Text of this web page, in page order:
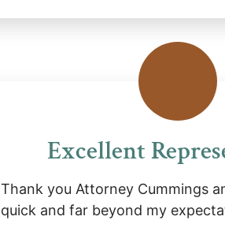
Excellent
Thank you Attorney Cummings
quick and far beyond my